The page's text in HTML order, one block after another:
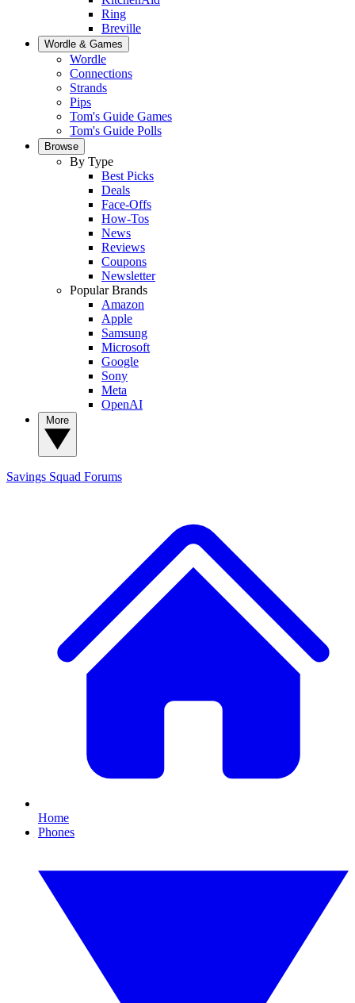
Ring
Breville
Wordle & Games
Wordle
Connections
Strands
Pips
Tom's Guide Games
Tom's Guide Polls
Browse
By Type
Best Picks
Deals
Face-Offs
How-Tos
News
Reviews
Coupons
Newsletter
Popular Brands
Amazon
Apple
Samsung
Microsoft
Google
Sony
Meta
OpenAI
Savings Squad Forums
Home
Phones